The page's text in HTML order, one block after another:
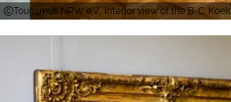
Tourismus NRW e.V., Interior view of the B. C.